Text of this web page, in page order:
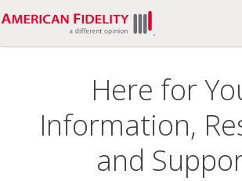
Here for
Information,
and